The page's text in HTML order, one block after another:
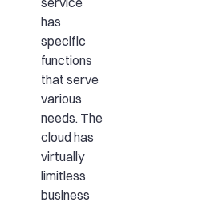
has
specific
functions
that serve
various
needs. The
cloud has
virtually
limitless
business